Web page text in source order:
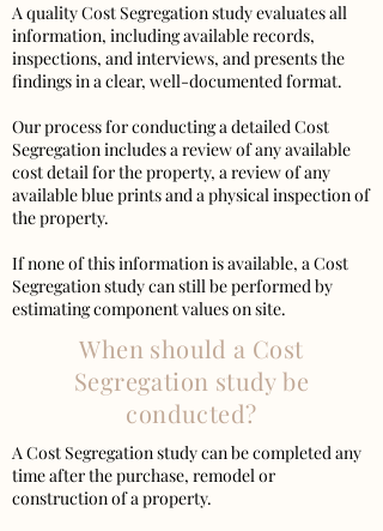
A quality Cost Segregation study evaluates all
information, including available records,
inspections, and interviews, and presents the
findings in a clear, well-documented format.
Our process for conducting a detailed Cost
Segregation includes a review of any available
cost detail for the property, a review of any
available blue prints and a physical inspection of
the property.
If none of this information is available, a Cost
Segregation study can still be performed by
estimating component values on site.
When should a Cost
Segregation study be
conducted?
A Cost Segregation study can be completed any
time after the purchase, remodel or
construction of a property.